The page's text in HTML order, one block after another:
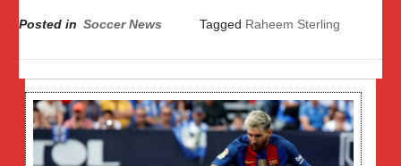
Posted in Soccer News Tagged Raheem Sterling